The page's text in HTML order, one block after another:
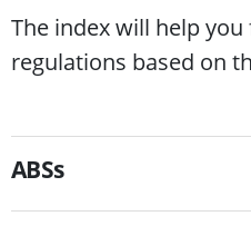
The index will help
regulations based on
ABSs